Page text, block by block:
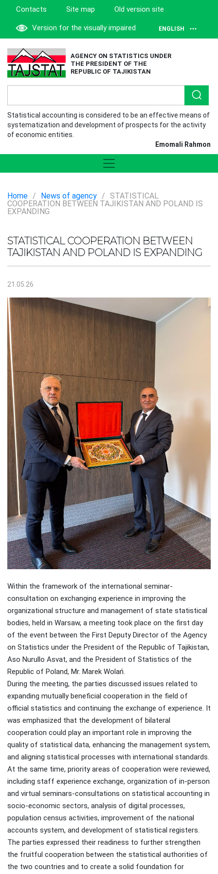
Contacts Site map Old version site
Version for the visually impaired ENGLISH
AGENCY ON STATISTICS UNDER
THE PRESIDENT OF THE
REPUBLIC OF TAJIKISTAN
Statistical accounting is considered to be an effective means of
systematization and development of prospects for the activity
of economic entities.
Emomali Rahmon
Home / News of agency / STATISTICAL
COOPERATION BETWEEN TAJIKISTAN AND POLAND IS
EXPANDING
STATISTICAL COOPERATION BETWEEN
TAJIKISTAN AND POLAND IS EXPANDING
21.05.26
Within the framework of the international seminar-
consultation on exchanging experience in improving the
organizational structure and management of state statistical
bodies, held in Warsaw, a meeting took place on the first day
of the event between the First Deputy Director of the Agency
on Statistics under the President of the Republic of Tajikistan,
Aso Nurullo Asvat, and the President of Statistics of the
Republic of Poland, Mr. Marek Wolań.
During the meeting, the parties discussed issues related to
expanding mutually beneficial cooperation in the field of
official statistics and continuing the exchange of experience. It
was emphasized that the development of bilateral
cooperation could play an important role in improving the
quality of statistical data, enhancing the management system,
and aligning statistical processes with international standards.
At the same time, priority areas of cooperation were reviewed,
including staff experience exchange, organization of in-person
and virtual seminars-consultations on statistical accounting in
socio-economic sectors, analysis of digital processes,
population census activities, improvement of the national
accounts system, and development of statistical registers.
The parties expressed their readiness to further strengthen
the fruitful cooperation between the statistical authorities of
the two countries and to create a solid foundation for